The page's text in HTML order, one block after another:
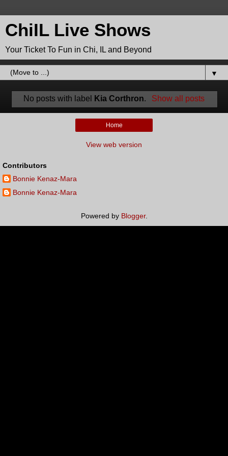
ChiIL Live Shows
Your Ticket To Fun in Chi, IL and Beyond
▼
No posts with label Kia Corthron. Show all posts
Home
View web version
Contributors
Bonnie Kenaz-Mara
Bonnie Kenaz-Mara
Powered by Blogger.